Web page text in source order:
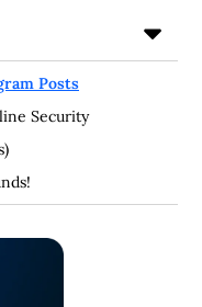
Posts
Security